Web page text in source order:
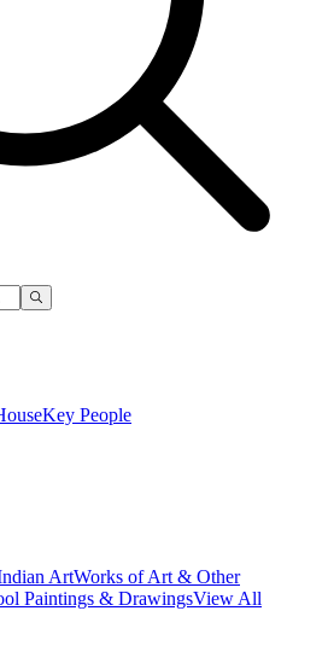
Key People
ArtWorks of Art & Other
Paintings & DrawingsView All